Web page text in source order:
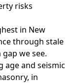
risks
in New
through stale
we see.
age and seismic
in